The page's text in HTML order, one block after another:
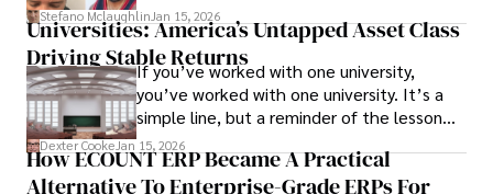
Stefano MclaughlinJan 15, 2026
Universities: America’s Untapped Asset Class​
Driving Stable ReturnsIf you’ve worked with one university,
you’ve worked with one university. It’s a
simple line, but a reminder of the lesson
we’ve learned over the last 25 years –
durable relationships matter – because
the opportunities on each campus emerge
Dexter CookeJan 15, 2026
How ECOUNT ERP Became A Practical
Alternative To Enterprise-Grade ERPs For